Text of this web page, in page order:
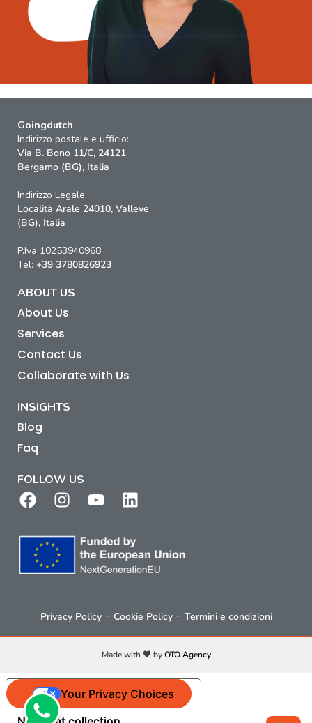
Goingdutch
Indirizzo postale e ufficio:
Via B. Bono 11/C, 24121
Bergamo (BG), Italia
Indirizzo Legale:
Località Arale 24010, Valleve
(BG), Italia
P.Iva 10253940968
Tel: +39 3780826923
ABOUT US
About Us
Services
Contact Us
Collaborate with Us
INSIGHTS
Blog
Faq
FOLLOW US
Privacy Policy– Cookie Policy– Termini e condizioni
Made with 🧡 byOTO Agency
Your Privacy Choices